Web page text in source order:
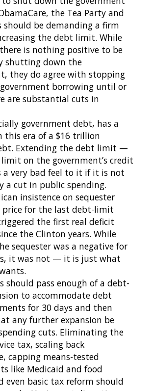
the Tea Party and
should be demanding a firm
the debt limit. While
is nothing positive to be
shutting down the
they do agree with stopping
borrowing until or
are substantial cuts in
government debt, has a
this era of a $16 trillion
Extending the debt limit —
on the government’s credit
very bad feel to it if it is not
a cut in public spending.
insistence on sequester
price for the last debt-limit
the first real deficit
the Clinton years. While
sequester was a negative for
it was not — it is just what
should pass enough of a debt-
to accommodate debt
for 30 days and then
any further expansion be
cuts. Eliminating the
tax, scaling back
capping means-tested
like Medicaid and food
even basic tax reform should